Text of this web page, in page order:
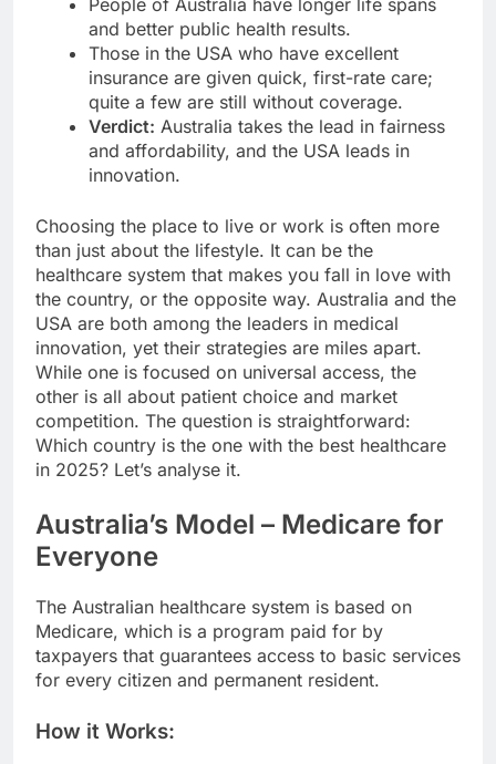
and better public health results.
Those in the USA who have excellent
insurance are given quick, first-rate care;
quite a few are still without coverage.
Verdict: Australia takes the lead in fairness
and affordability, and the USA leads in
innovation.
Choosing the place to live or work is often more
than just about the lifestyle. It can be the
healthcare system that makes you fall in love with
the country, or the opposite way. Australia and the
USA are both among the leaders in medical
innovation, yet their strategies are miles apart.
While one is focused on universal access, the
other is all about patient choice and market
competition. The question is straightforward:
Which country is the one with the best healthcare
in 2025? Let’s analyse it.
Australia’s Model – Medicare for
Everyone
The Australian healthcare system is based on
Medicare, which is a program paid for by
taxpayers that guarantees access to basic services
for every citizen and permanent resident.
How it Works: